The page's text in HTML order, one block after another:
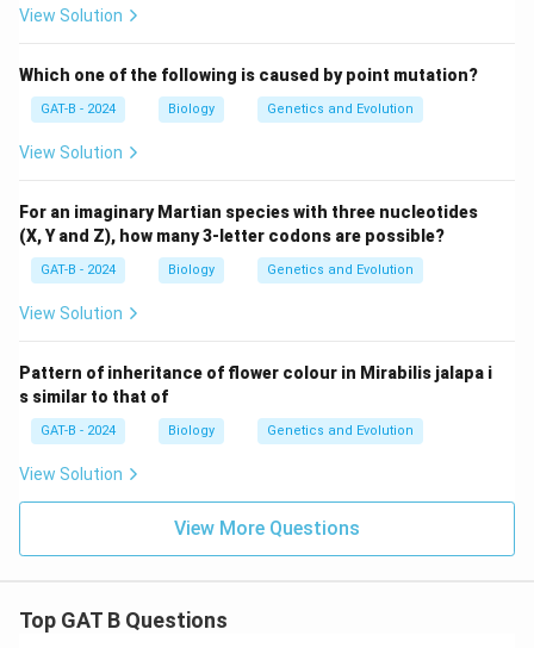
View Solution
Which one of the following is caused by point mutation?
GAT-B - 2024 Biology Genetics and Evolution
View Solution
For an imaginary Martian species with three nucleotides
(X, Y and Z), how many 3-letter codons are possible?
GAT-B - 2024 Biology Genetics and Evolution
View Solution
Pattern of inheritance of flower colour in Mirabilis jalapa i
s similar to that of
GAT-B - 2024 Biology Genetics and Evolution
View Solution
View More Questions
Top GAT B Questions